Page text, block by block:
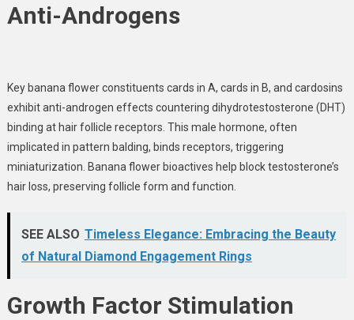
Anti-Androgens
Key banana flower constituents cards in A, cards in B, and cardosins
exhibit anti-androgen effects countering dihydrotestosterone (DHT)
binding at hair follicle receptors. This male hormone, often
implicated in pattern balding, binds receptors, triggering
miniaturization. Banana flower bioactives help block testosterone’s
hair loss, preserving follicle form and function.
SEE ALSO Timeless Elegance: Embracing the Beauty
of Natural Diamond Engagement Rings
Growth Factor Stimulation